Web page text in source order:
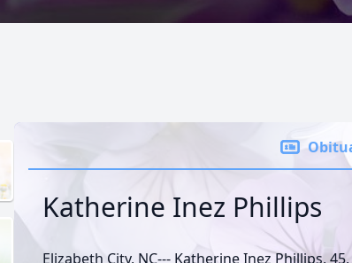
Katherine Inez Phillips
Elizabeth City, NC--- Katherine Inez Phillips,